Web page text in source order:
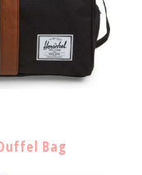
Duffel Bag